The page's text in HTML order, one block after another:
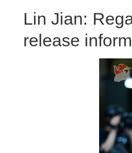
Lin Jian:
release